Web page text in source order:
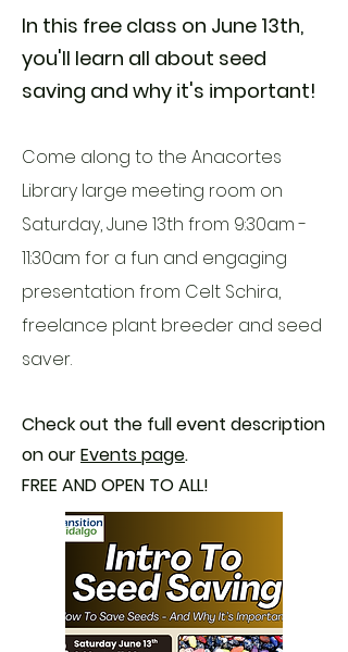
In this free class on June 13th,
you'll learn all about seed
saving and why it's important!
Come along to the Anacortes
Library large meeting room on
Saturday, June 13th from 9:30am -
11:30am for a ​fun and engaging
presentation from Celt Schira,
freelance plant breeder and seed
saver.
Check out the full event description
on ourEvents page.
FREE AND OPEN TO ALL!